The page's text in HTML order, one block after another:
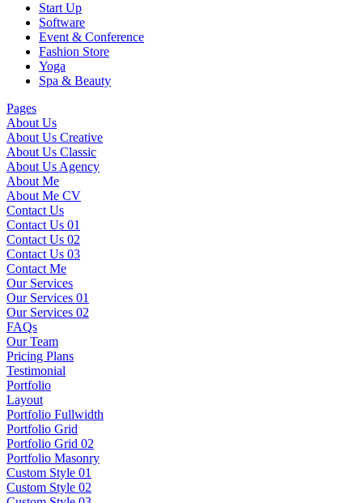
Start Up
Software
Event & Conference
Fashion Store
Yoga
Spa & Beauty
Pages
About Us
About Us Creative
About Us Classic
About Us Agency
About Me
About Me CV
Contact Us
Contact Us 01
Contact Us 02
Contact Us 03
Contact Me
Our Services
Our Services 01
Our Services 02
FAQs
Our Team
Pricing Plans
Testimonial
Portfolio
Layout
Portfolio Fullwidth
Portfolio Grid
Portfolio Grid 02
Portfolio Masonry
Custom Style 01
Custom Style 02